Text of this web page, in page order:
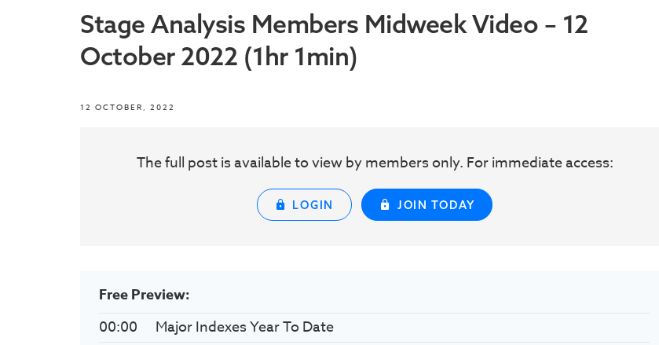
Stage Analysis Members Midweek Video – 12
October 2022 (1hr 1min)
12 OCTOBER, 2022
The full post is available to view by members only. For immediate access:
LOGIN JOIN TODAY
Free Preview:
00:00
Major Indexes Year To Date